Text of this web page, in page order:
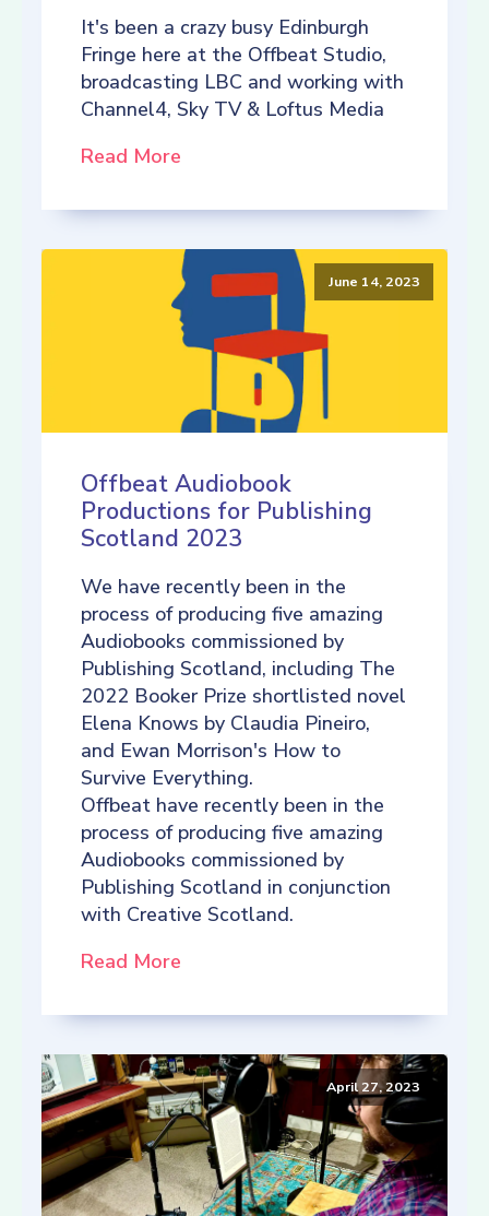
It's been a crazy busy Edinburgh
Fringe here at the Offbeat Studio,
broadcasting LBC and working with
Channel4, Sky TV & Loftus Media
Read More
June 14, 2023
Offbeat Audiobook
Productions for Publishing
Scotland 2023
We have recently been in the
process of producing five amazing
Audiobooks commissioned by
Publishing Scotland, including The
2022 Booker Prize shortlisted novel
Elena Knows by Claudia Pineiro,
and Ewan Morrison's How to
Survive Everything.
Offbeat have recently been in the
process of producing five amazing
Audiobooks commissioned by
Publishing Scotland in conjunction
with Creative Scotland.
Read More
April 27, 2023